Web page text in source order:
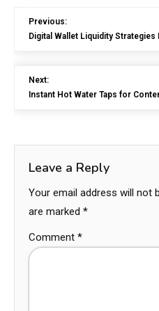
Previous:
Digital Wallet Liquidity
Next:
Instant Hot Water Taps for
Leave a Reply
Your email address will not
are marked *
Comment *